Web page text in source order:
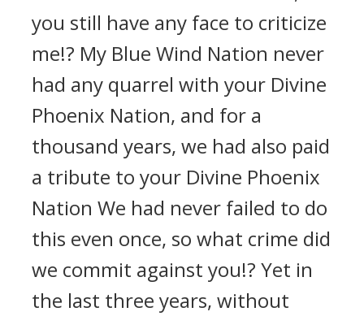
you still have any face to criticize
me!? My Blue Wind Nation never
had any quarrel with your Divine
Phoenix Nation, and for a
thousand years, we had also paid
a tribute to your Divine Phoenix
Nation We had never failed to do
this even once, so what crime did
we commit against you!? Yet in
the last three years, without